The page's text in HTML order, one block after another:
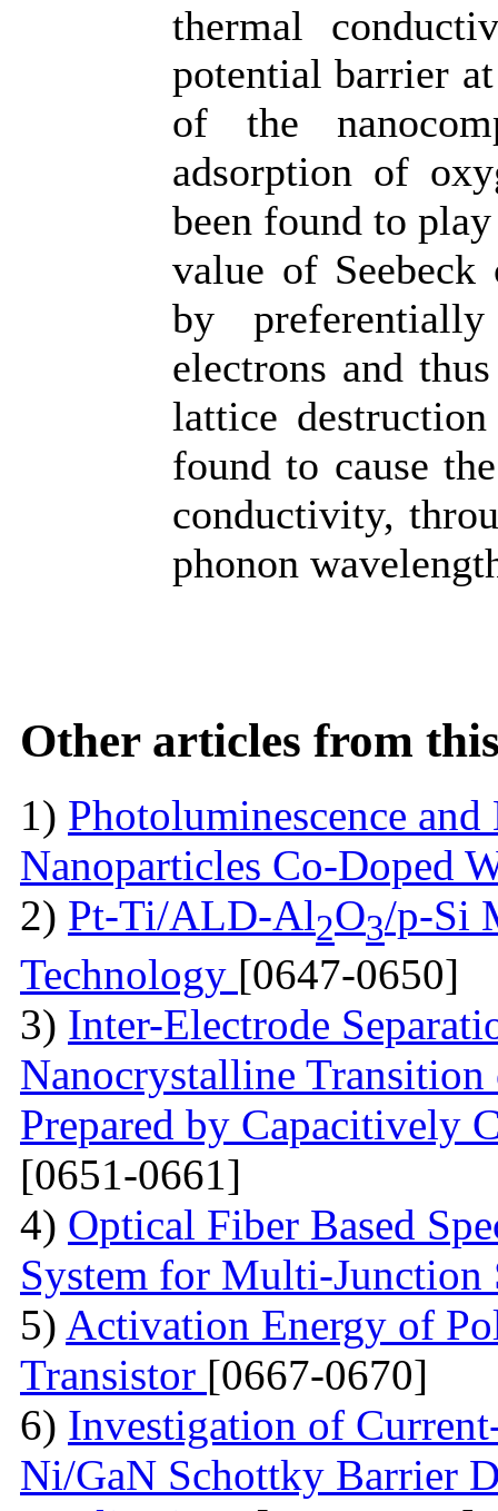
thermal
potential barrier
of the
adsorption of
been found to
value of
by
electrons and
lattice
found to cause
conductivity,
phonon
Other articles from
1) Photoluminescence
Nanoparticles Co-Doped
2) Pt-Ti/ALD-Al2O3/p-Si
Technology [0647-0650]
3) Inter-Electrode
Nanocrystalline
Prepared by Capacitively
[0651-0661]
4) Optical Fiber Based
System for Multi-
5) Activation Energy of
Transistor [0667-0670]
6) Investigation of
Ni/GaN Schottky Barrier